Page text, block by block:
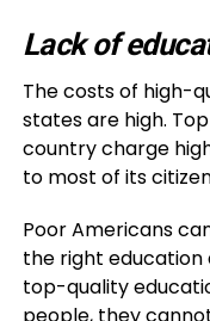
Lack of
The costs of high-
states are high.
country charge
to most of its
Poor Americans
the right education
top-quality
people, they